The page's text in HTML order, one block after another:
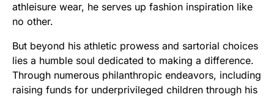
athleisure wear, he serves up fashion inspiration like
no other.
But beyond his athletic prowess and sartorial choices
lies a humble soul dedicated to making a difference.
Through numerous philanthropic endeavors, including
raising funds for underprivileged children through his